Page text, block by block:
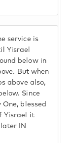
service is
Yisrael
below in
But when
above also,
Since
blessed
Yisrael it
IN